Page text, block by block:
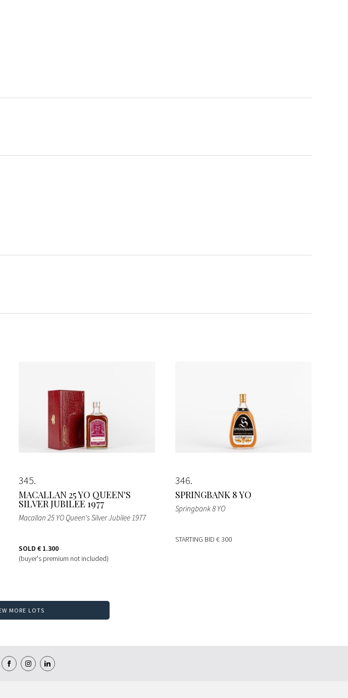
345
MACALLAN 25 YO QUEEN'S
SILVER JUBILEE 1977
Macallan 25 YO Queen's Silver Jubilee 1977
SOLD € 1.300
(buyer's premium not included)
346
SPRINGBANK 8 YO
Springbank 8 YO
STARTING BID € 300
MORE LOTS